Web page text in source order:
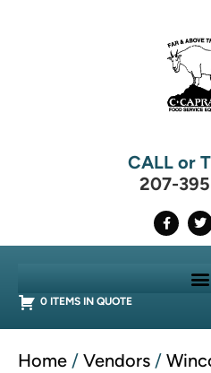
CALL or
207-
0 ITEMS IN QUOTE
Home / Vendors /